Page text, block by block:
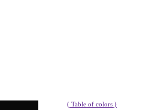
( Table of colors )